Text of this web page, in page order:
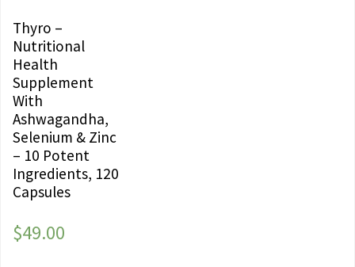
Thyro –
Nutritional
Health
Supplement
With
Ashwagandha,
Selenium & Zinc
– 10 Potent
Ingredients, 120
Capsules
$49.00